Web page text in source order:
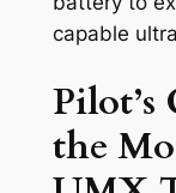
capable
the